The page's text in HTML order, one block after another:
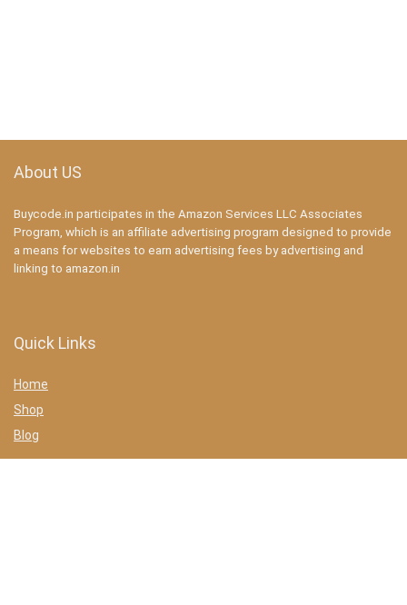
About US
Buycode.in participates in the Amazon Services LLC Associates
Program, which is an affiliate advertising program designed to provide
a means for websites to earn advertising fees by advertising and
linking to amazon.in
Quick Links
Home
Shop
Blog